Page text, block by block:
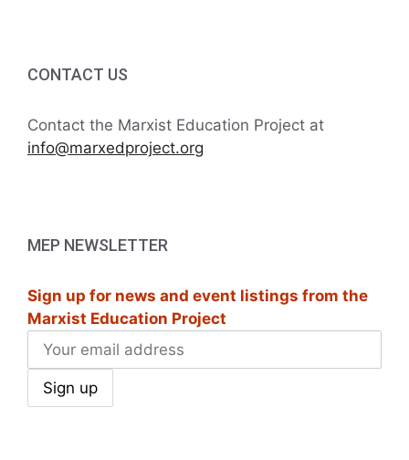
CONTACT US
Contact the Marxist Education Project at
info@marxedproject.org
MEP NEWSLETTER
Sign up for news and event listings from the
Marxist Education Project